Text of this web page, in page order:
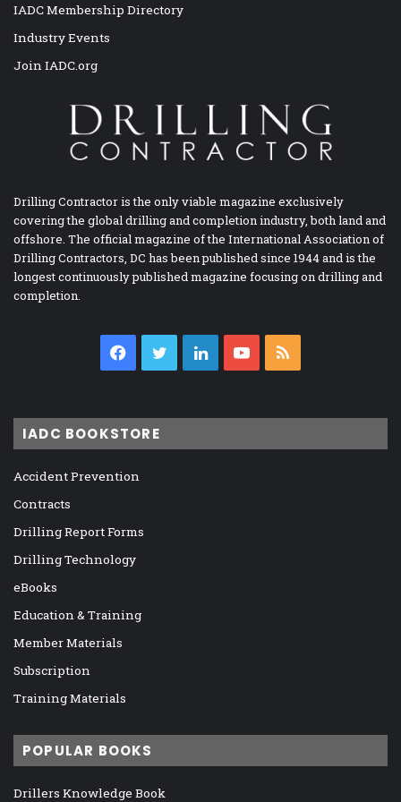
IADC Membership Directory
Industry Events
Join IADC.org
Drilling Contractor is the only viable magazine exclusively
covering the global drilling and completion industry, both land and
offshore. The official magazine of the International Association of
Drilling Contractors, DC has been published since 1944 and is the
longest continuously published magazine focusing on drilling and
completion.
Facebook
TwitterLinkedInYouTube
IADC BOOKSTORE
Accident Prevention
Contracts
Drilling Report Forms
Drilling Technology
eBooks
Education & Training
Member Materials
Subscription
Training Materials
POPULAR BOOKS
Drillers Knowledge Book